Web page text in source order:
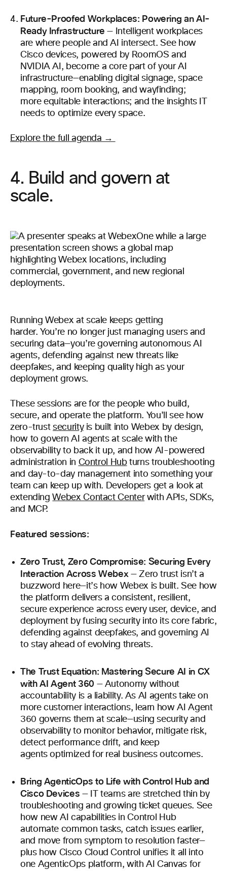
Future-Proofed Workplaces: Powering an AI-
Ready Infrastructure — Intelligent workplaces
are where people and AI intersect. See how
Cisco devices, powered by RoomOS and
NVIDIA AI, become a core part of your AI
infrastructure—enabling digital signage, space
mapping, room booking, and wayfinding;
more equitable interactions; and the insights IT
needs to optimize every space.
Explore the full agenda →
4. Build and govern at
scale.
Running Webex at scale keeps getting
harder. You’re no longer just managing users and
securing data—you’re governing autonomous AI
agents, defending against new threats like
deepfakes, and keeping quality high as your
deployment grows.
These sessions are for the people who build,
secure, and operate the platform. You’ll see how
zero-trustsecurityis built into Webex by design,
how to govern AI agents at scale with the
observability to back it up, and how AI-powered
administration in Control Hubturns troubleshooting
and day-to-day management into something your
team can keep up with. Developers get a look at
extendingWebex Contact Centerwith APIs, SDKs,
and MCP.
Featured sessions:
Zero Trust, Zero Compromise: Securing Every
Interaction Across Webex— Zero trust isn’t a
buzzword here—it’s how Webex is built. See how
the platform delivers a consistent, resilient,
secure experience across every user, device, and
deployment by fusing security into its core fabric,
defending against deepfakes, and governing AI
to stay ahead of evolving threats.
The Trust Equation: Mastering Secure AI in CX
with AI Agent 360 — Autonomy without
accountability is a liability. As AI agents take on
more customer interactions, learn how AI Agent
360 governs them at scale—using security and
observability to monitor behavior, mitigate risk,
detect performance drift, and keep
agents optimized for real business outcomes.
Bring AgenticOps to Life with Control Hub and
Cisco Devices — IT teams are stretched thin by
troubleshooting and growing ticket queues. See
how new AI capabilities in Control Hub
automate common tasks, catch issues earlier,
and move from symptom to resolution faster—
plus how Cisco Cloud Control unifies it all into
one AgenticOps platform, with AI Canvas for